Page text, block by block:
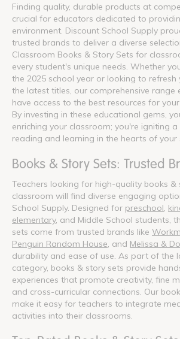
Finding quality, durable products at
crucial for educators dedicated to
environment. Discount School Supply
trusted brands to deliver a diverse
Classroom Books & Story Sets for
every student's unique needs. Whether
the 2025 school year or looking to refresh
the latest titles, our comprehensive range
have access to the best resources for
By investing in these educational gems,
enriching your classroom; you're igniting
reading and learning in the hearts of your
Books & Story Sets: Trusted
Teachers looking for high-quality books &
classroom will find diverse engaging
School Supply. Designed for preschool
elementary, and Middle School students,
sets come from trusted brands like
Penguin Random House , and Melissa &
durability and ease of use. As part of the
category, books & story sets provide
experiences that promote creativity, fine
and cross-curricular connections. Our
make it easy for teachers to integrate
activities into their classrooms.